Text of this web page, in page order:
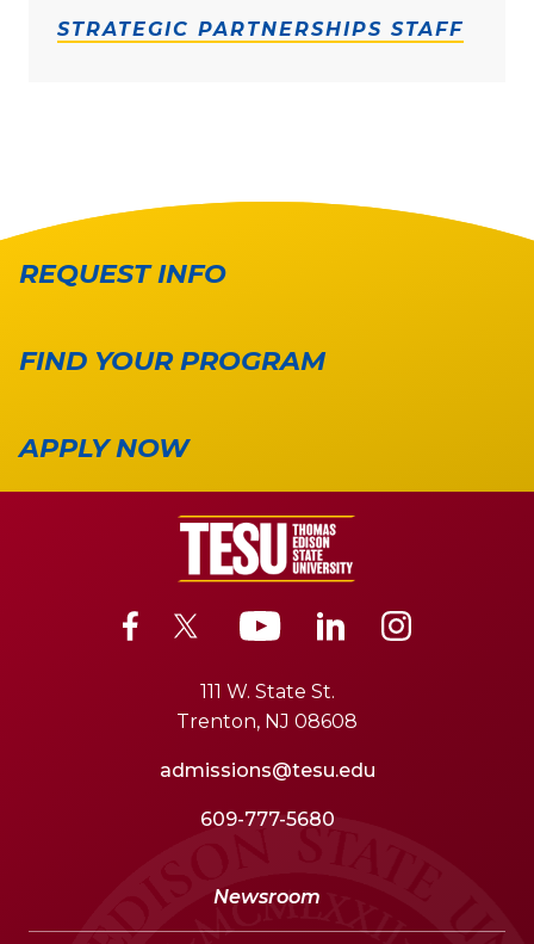
STRATEGIC PARTNERSHIPS STAFF
REQUEST INFO
FIND YOUR PROGRAM
APPLY NOW
111 W. State St.
Trenton, NJ 08608
admissions@tesu.edu
609-777-5680
Newsroom